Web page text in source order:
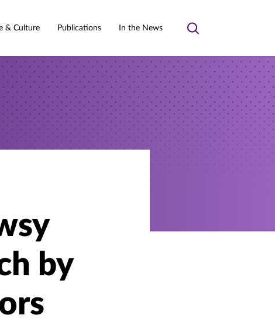
& Culture Publications In the News
Toggle
by